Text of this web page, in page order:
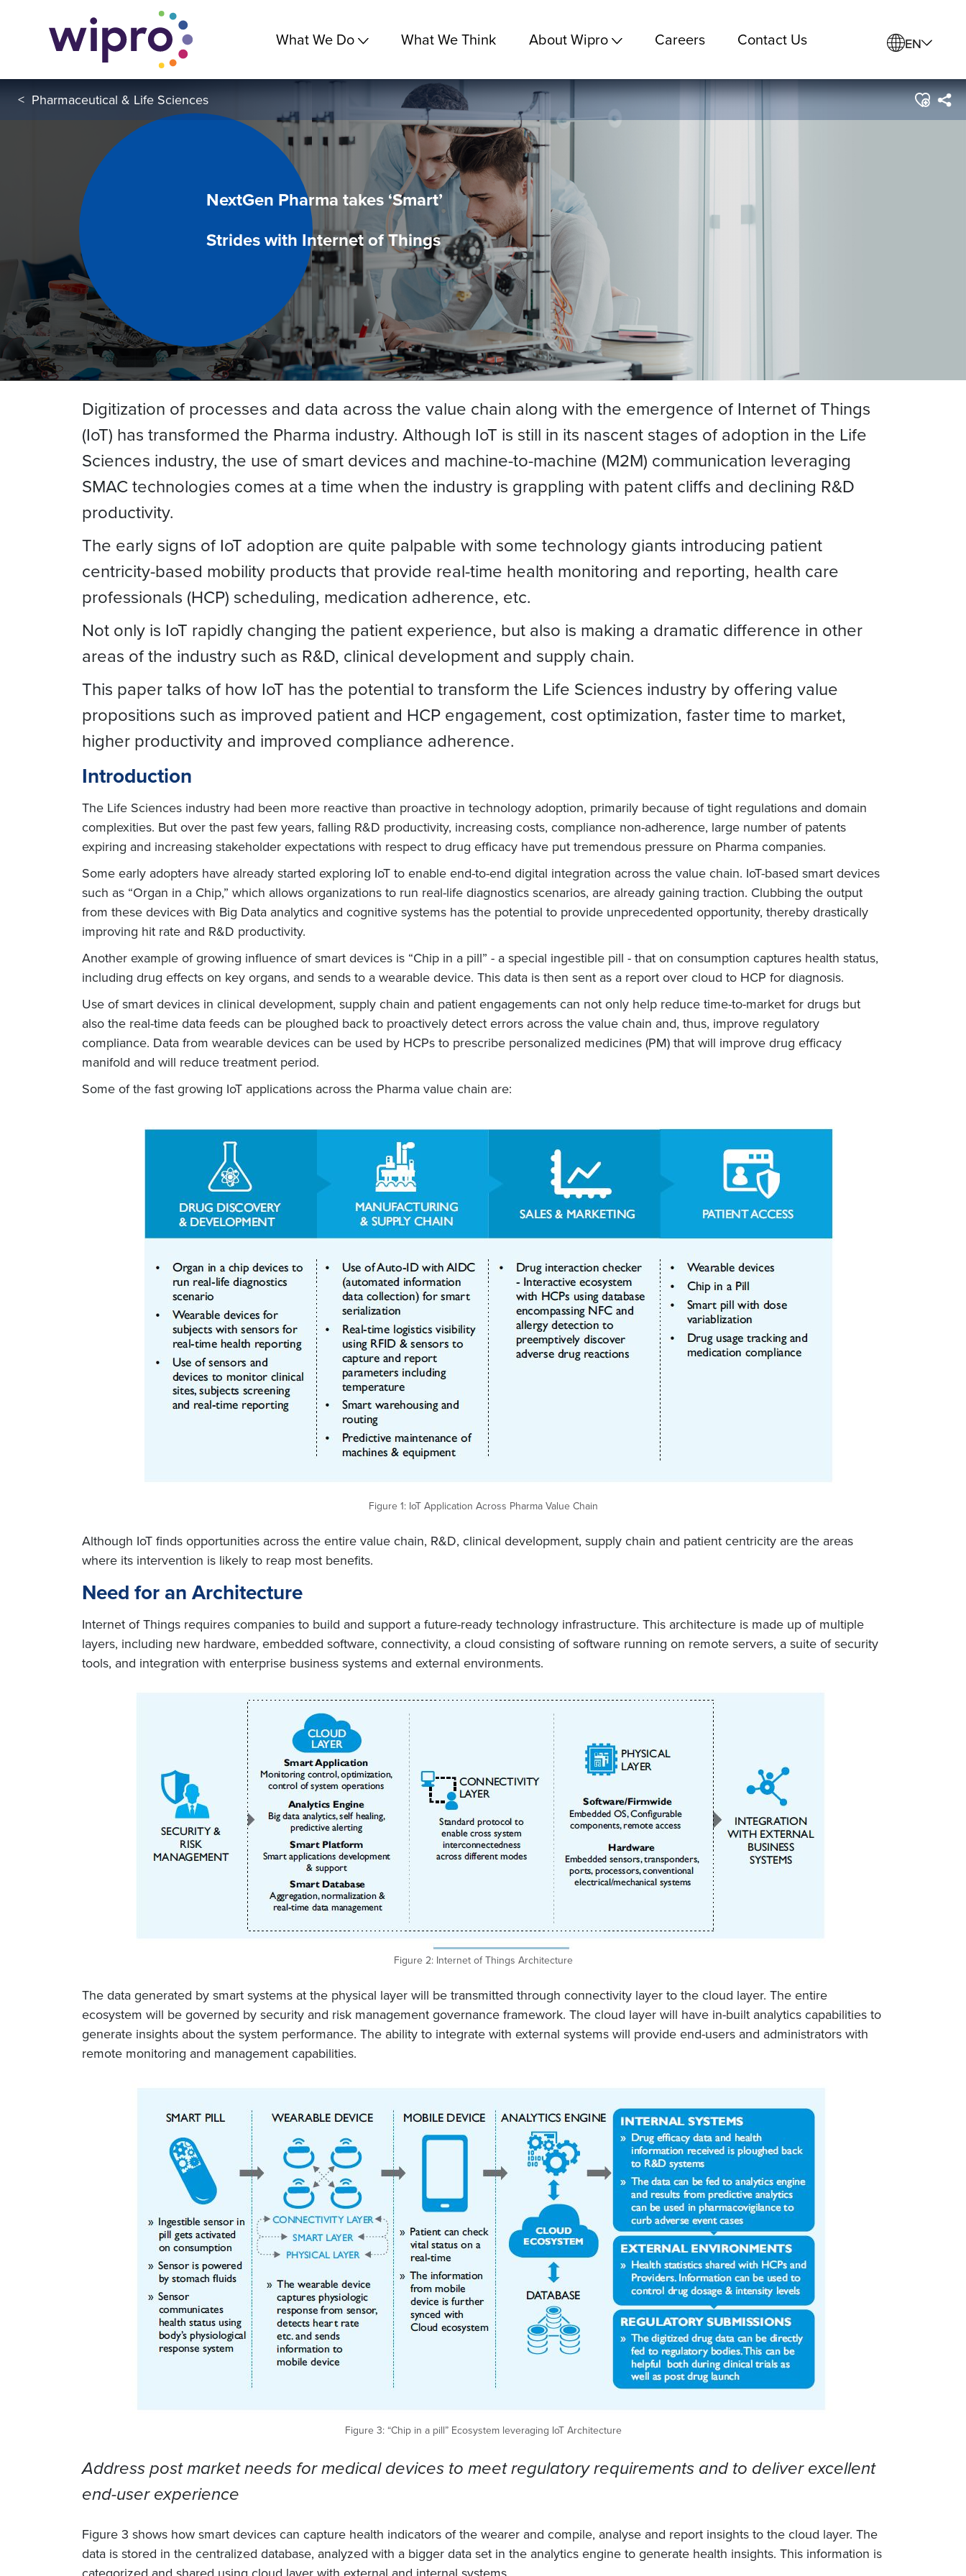
What We Do What We Think About Wipro Careers Contact Us EN
< Pharmaceutical & Life Sciences
NextGen Pharma takes ‘Smart’
Strides with Internet of Things
Digitization of processes and data across the value chain along with the emergence of Internet of Things
(IoT) has transformed the Pharma industry. Although IoT is still in its nascent stages of adoption in the Life
Sciences industry, the use of smart devices and machine-to-machine (M2M) communication leveraging
SMAC technologies comes at a time when the industry is grappling with patent cliffs and declining R&D
productivity.
The early signs of IoT adoption are quite palpable with some technology giants introducing patient
centricity-based mobility products that provide real-time health monitoring and reporting, health care
professionals (HCP) scheduling, medication adherence, etc.
Not only is IoT rapidly changing the patient experience, but also is making a dramatic difference in other
areas of the industry such as R&D, clinical development and supply chain.
This paper talks of how IoT has the potential to transform the Life Sciences industry by offering value
propositions such as improved patient and HCP engagement, cost optimization, faster time to market,
higher productivity and improved compliance adherence.
Introduction
The Life Sciences industry had been more reactive than proactive in technology adoption, primarily because of tight regulations and domain
complexities. But over the past few years, falling R&D productivity, increasing costs, compliance non-adherence, large number of patents
expiring and increasing stakeholder expectations with respect to drug efficacy have put tremendous pressure on Pharma companies.
Some early adopters have already started exploring IoT to enable end-to-end digital integration across the value chain. IoT-based smart devices
such as “Organ in a Chip,” which allows organizations to run real-life diagnostics scenarios, are already gaining traction. Clubbing the output
from these devices with Big Data analytics and cognitive systems has the potential to provide unprecedented opportunity, thereby drastically
improving hit rate and R&D productivity.
Another example of growing influence of smart devices is “Chip in a pill” - a special ingestible pill - that on consumption captures health status,
including drug effects on key organs, and sends to a wearable device. This data is then sent as a report over cloud to HCP for diagnosis.
Use of smart devices in clinical development, supply chain and patient engagements can not only help reduce time-to-market for drugs but
also the real-time data feeds can be ploughed back to proactively detect errors across the value chain and, thus, improve regulatory
compliance. Data from wearable devices can be used by HCPs to prescribe personalized medicines (PM) that will improve drug efficacy
manifold and will reduce treatment period.
Some of the fast growing IoT applications across the Pharma value chain are:
Figure 1: IoT Application Across Pharma Value Chain
Although IoT finds opportunities across the entire value chain, R&D, clinical development, supply chain and patient centricity are the areas
where its intervention is likely to reap most benefits.
Need for an Architecture
Internet of Things requires companies to build and support a future-ready technology infrastructure. This architecture is made up of multiple
layers, including new hardware, embedded software, connectivity, a cloud consisting of software running on remote servers, a suite of security
tools, and integration with enterprise business systems and external environments.
Figure 2: Internet of Things Architecture
The data generated by smart systems at the physical layer will be transmitted through connectivity layer to the cloud layer. The entire
ecosystem will be governed by security and risk management governance framework. The cloud layer will have in-built analytics capabilities to
generate insights about the system performance. The ability to integrate with external systems will provide end-users and administrators with
remote monitoring and management capabilities.
Figure 3: “Chip in a pill” Ecosystem leveraging IoT Architecture
Address post market needs for medical devices to meet regulatory requirements and to deliver excellent
end-user experience
Figure 3 shows how smart devices can capture health indicators of the wearer and compile, analyse and report insights to the cloud layer. The
data is stored in the centralized database, analyzed with a bigger data set in the analytics engine to generate health insights. This information is